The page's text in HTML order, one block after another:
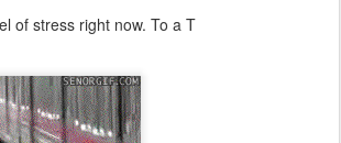
of stress right now. To a T